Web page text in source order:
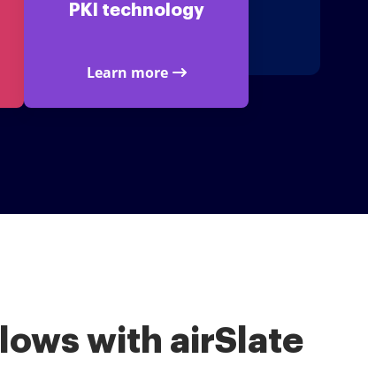
PKI technology
Learn more
with airSlate